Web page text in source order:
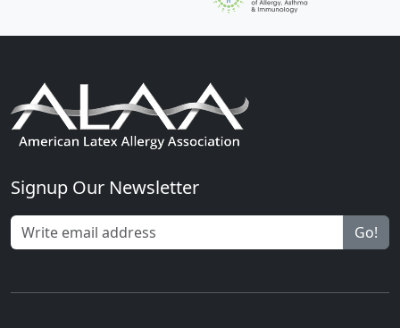
Signup Our Newsletter
Go!